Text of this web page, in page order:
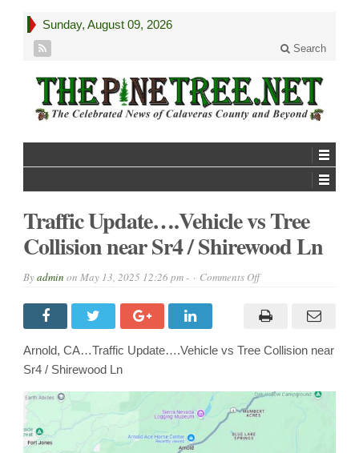
Sunday, August 09, 2026
Search
Traffic Update….Vehicle vs Tree
Collision near Sr4 / Shirewood Ln
Byadmin on May 13, 2025 12:26 pm - Comments Offon
vs
Tree
near
Sr4
Ln
Arnold, CA…Traffic Update….Vehicle vs Tree Collision near
Sr4 / Shirewood Ln